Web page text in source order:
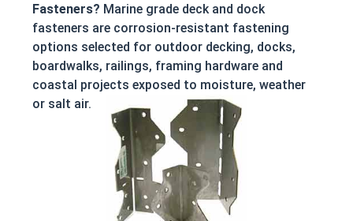
Fasteners? Marine grade deck and dock
fasteners are corrosion-resistant fastening
options selected for outdoor decking, docks,
boardwalks, railings, framing hardware and
coastal projects exposed to moisture, weather
or salt air.